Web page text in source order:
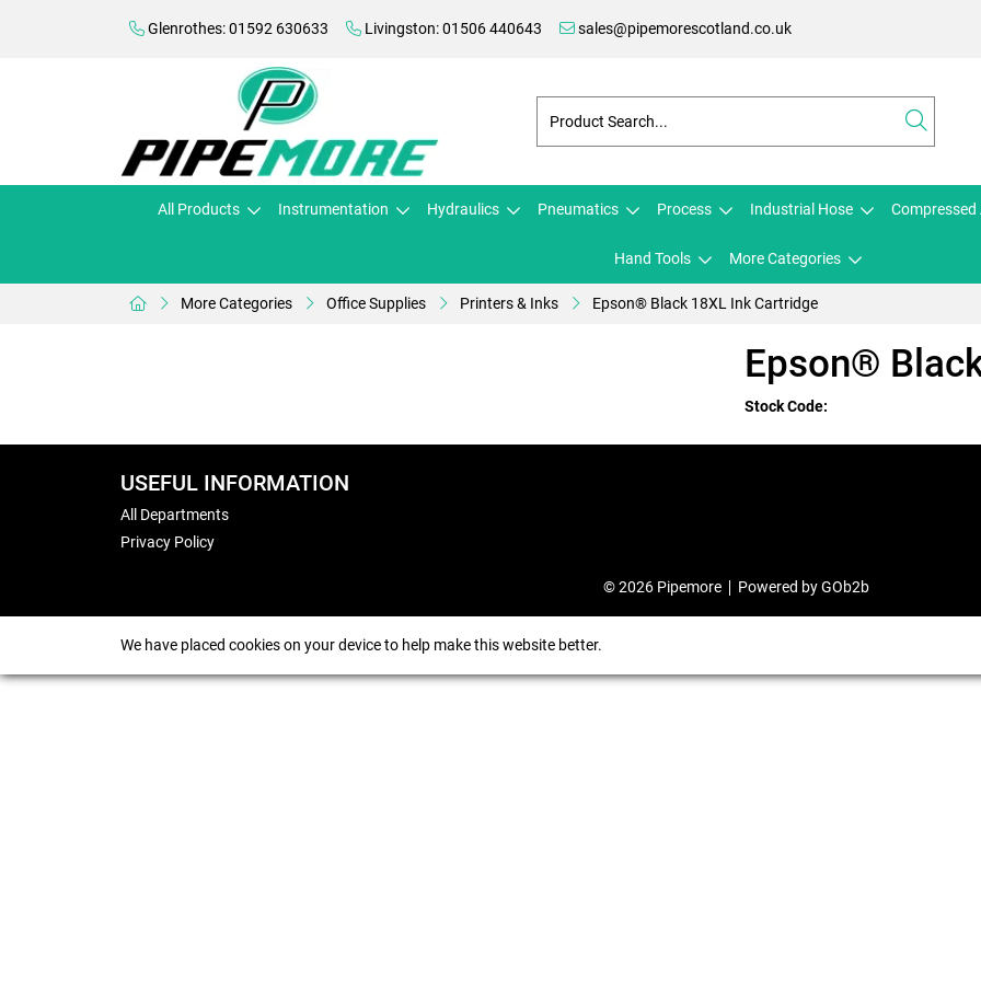
Glenrothes: 01592 630633 Livingston: 01506 440643 sales@pipemorescotland.co.uk
All Products Instrumentation Hydraulics Pneumatics Process Industrial Hose Compressed
Hand Tools More Categories
More Categories Office Supplies Printers & Inks Epson® Black 18XL Ink Cartridge
Epson®
Stock Code:
USEFUL INFORMATION
All Departments
Privacy Policy
© 2026 Pipemore Powered by GOb2b
We have placed cookies on your device to help make this website better.